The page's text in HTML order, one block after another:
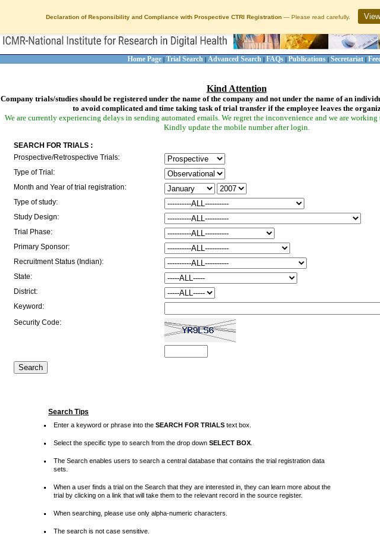
Declaration of Responsibility and Compliance with Prospective CTRI Registration — Please read carefully.
Home Page | Trial Search | Advanced Search | FAQs | Publications | Secretariat |
Kind Attention
Company trials/studies should be registered under the name of the company and not under the name of an
to avoid complicated and time taking task of trial transfer if the employee leaves the
We are currently experiencing delays in sending automated emails. We regret the inconvenience and we are
Kindly update the mobile number after login.
SEARCH FOR TRIALS :
Prospective/Retrospective Trials:
Type of Trial:
Month and Year of trial registration:
Type of study:
Study Design:
Trial Phase:
Primary Sponsor:
Recruitment Status (Indian):
State:
District:
Keyword:
Security Code:
Search Tips
Enter a keyword or phrase into the SEARCH FOR TRIALS text box.
Select the specific type to search from the drop down SELECT BOX
The Search enables users to search a central database that contains the trial registration data
sets.
When a user finds a trial on the Search that they are interested in, they can learn more about the
trial by clicking on a link that will take them to the relevant record in the source register.
When searching, please use only alpha-numeric characters.
The search is not case sensitive.